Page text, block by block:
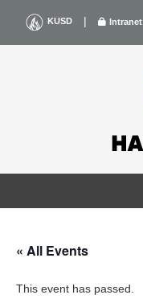
content
KUSD | Intranet
« All Events
This event has passed.